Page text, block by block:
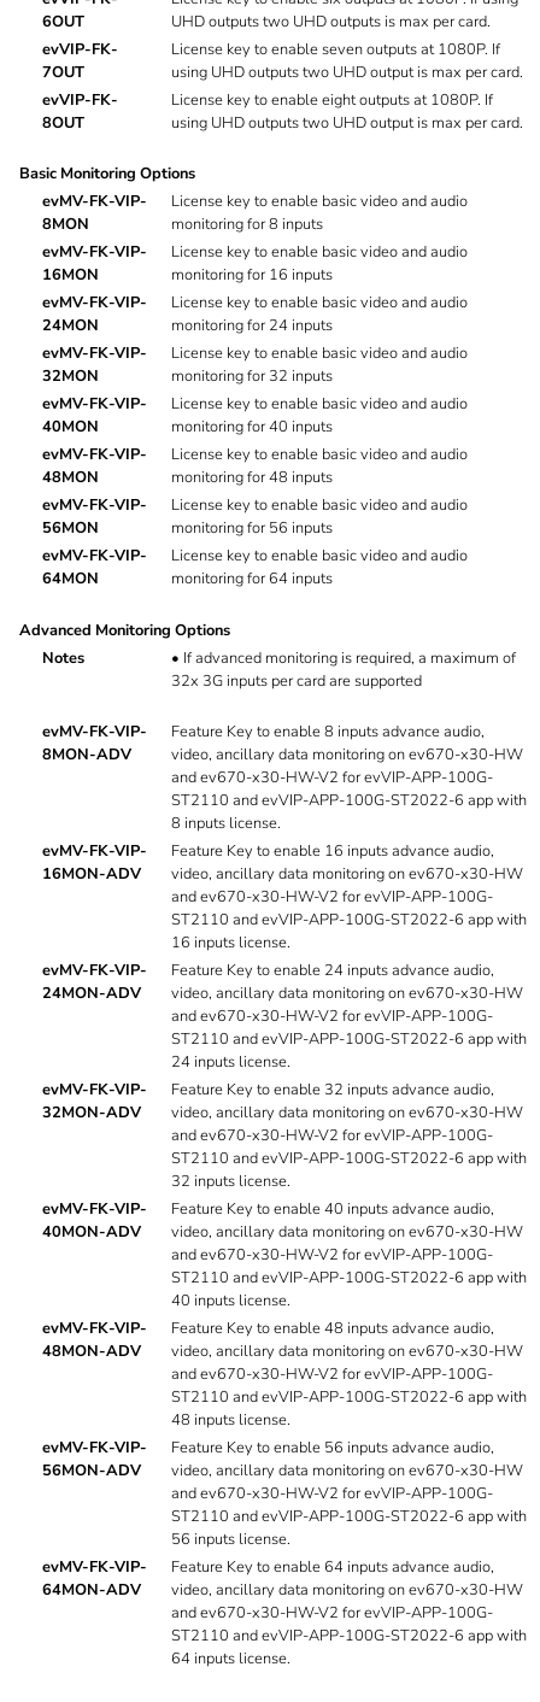
6OUT
UHD outputs two UHD outputs is max per card.
evVIP-FK-
7OUT
License key to enable seven outputs at 1080P. If
using UHD outputs two UHD output is max per card.
evVIP-FK-
8OUT
License key to enable eight outputs at 1080P. If
using UHD outputs two UHD output is max per card.
Basic Monitoring Options
evMV-FK-VIP-
8MON
License key to enable basic video and audio
monitoring for 8 inputs
evMV-FK-VIP-
16MON
License key to enable basic video and audio
monitoring for 16 inputs
evMV-FK-VIP-
24MON
License key to enable basic video and audio
monitoring for 24 inputs
evMV-FK-VIP-
32MON
License key to enable basic video and audio
monitoring for 32 inputs
evMV-FK-VIP-
40MON
License key to enable basic video and audio
monitoring for 40 inputs
evMV-FK-VIP-
48MON
License key to enable basic video and audio
monitoring for 48 inputs
evMV-FK-VIP-
56MON
License key to enable basic video and audio
monitoring for 56 inputs
evMV-FK-VIP-
64MON
License key to enable basic video and audio
monitoring for 64 inputs
Advanced Monitoring Options
Notes
• If advanced monitoring is required, a maximum of
32x 3G inputs per card are supported
evMV-FK-VIP-
8MON-ADV
Feature Key to enable 8 inputs advance audio,
video, ancillary data monitoring on ev670-x30-HW
and ev670-x30-HW-V2 for evVIP-APP-100G-
ST2110 and evVIP-APP-100G-ST2022-6 app with
8 inputs license.
evMV-FK-VIP-
16MON-ADV
Feature Key to enable 16 inputs advance audio,
video, ancillary data monitoring on ev670-x30-HW
and ev670-x30-HW-V2 for evVIP-APP-100G-
ST2110 and evVIP-APP-100G-ST2022-6 app with
16 inputs license.
evMV-FK-VIP-
24MON-ADV
Feature Key to enable 24 inputs advance audio,
video, ancillary data monitoring on ev670-x30-HW
and ev670-x30-HW-V2 for evVIP-APP-100G-
ST2110 and evVIP-APP-100G-ST2022-6 app with
24 inputs license.
evMV-FK-VIP-
32MON-ADV
Feature Key to enable 32 inputs advance audio,
video, ancillary data monitoring on ev670-x30-HW
and ev670-x30-HW-V2 for evVIP-APP-100G-
ST2110 and evVIP-APP-100G-ST2022-6 app with
32 inputs license.
evMV-FK-VIP-
40MON-ADV
Feature Key to enable 40 inputs advance audio,
video, ancillary data monitoring on ev670-x30-HW
and ev670-x30-HW-V2 for evVIP-APP-100G-
ST2110 and evVIP-APP-100G-ST2022-6 app with
40 inputs license.
evMV-FK-VIP-
48MON-ADV
Feature Key to enable 48 inputs advance audio,
video, ancillary data monitoring on ev670-x30-HW
and ev670-x30-HW-V2 for evVIP-APP-100G-
ST2110 and evVIP-APP-100G-ST2022-6 app with
48 inputs license.
evMV-FK-VIP-
56MON-ADV
Feature Key to enable 56 inputs advance audio,
video, ancillary data monitoring on ev670-x30-HW
and ev670-x30-HW-V2 for evVIP-APP-100G-
ST2110 and evVIP-APP-100G-ST2022-6 app with
56 inputs license.
evMV-FK-VIP-
64MON-ADV
Feature Key to enable 64 inputs advance audio,
video, ancillary data monitoring on ev670-x30-HW
and ev670-x30-HW-V2 for evVIP-APP-100G-
ST2110 and evVIP-APP-100G-ST2022-6 app with
64 inputs license.